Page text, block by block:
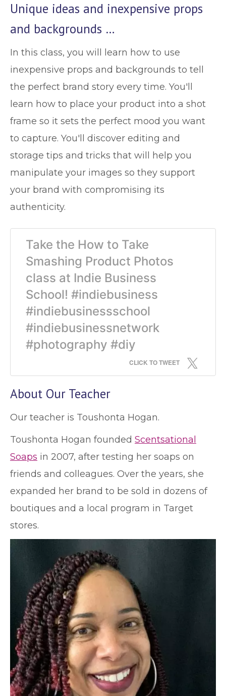
Unique ideas and inexpensive props
and backgrounds …
In this class, you will learn how to use
inexpensive props and backgrounds to tell
the perfect brand story every time. You'll
learn how to place your product into a shot
frame so it sets the perfect mood you want
to capture. You'll discover editing and
storage tips and tricks that will help you
manipulate your images so they support
your brand with compromising its
authenticity.
Take the How to Take
Smashing Product Photos
class at Indie Business
School! #indiebusiness
#indiebusinessschool
#indiebusinessnetwork
#photography #diy
CLICK TO TWEET
About Our Teacher
Our teacher is Toushonta Hogan.
Toushonta Hogan founded Scentsational
Soaps in 2007, after testing her soaps on
friends and colleagues. Over the years, she
expanded her brand to be sold in dozens of
boutiques and a local program in Target
stores.